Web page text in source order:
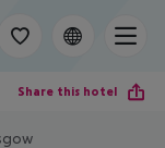
Share this hotel